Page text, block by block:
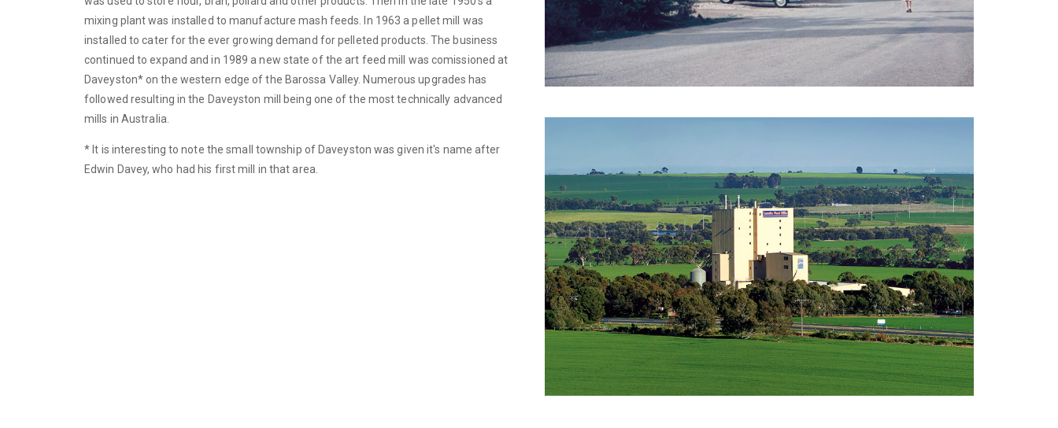
mixing plant was installed to manufacture mash feeds. In 1963 a pellet mill was
installed to cater for the ever growing demand for pelleted products. The business
continued to expand and in 1989 a new state of the art feed mill was comissioned at
Daveyston* on the western edge of the Barossa Valley. Numerous upgrades has
followed resulting in the Daveyston mill being one of the most technically advanced
mills in Australia.
* It is interesting to note the small township of Daveyston was given it's name after
Edwin Davey, who had his first mill in that area.